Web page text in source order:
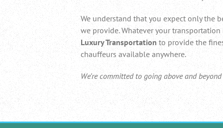
We understand that you expect only the
we provide. Whatever your transportation
Luxury Transportationto provide the
chauffeurs available anywhere.
We’re committed to going above and